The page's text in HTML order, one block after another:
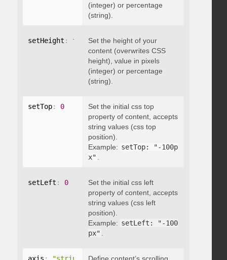
(integer) or percentage
(string).
setHeight : falseSet the height of your
content (overwrites CSS
height), value in pixels
(integer) or percentage
(string).
setTop: 0
Set the initial css top
property of content, accepts
string values (css top
position).
Example: setTop: "-100p
x"
setLeft : 0
Set the initial css left
property of content, accepts
string values (css left
position).
Example: setLeft: "-100
px"